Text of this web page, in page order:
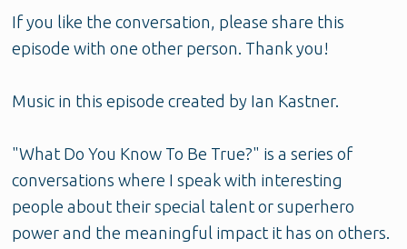
If you like the conversation, please share this
episode with one other person. Thank you!
Music in this episode created by Ian Kastner.
"What Do You Know To Be True?" is a series of
conversations where I speak with interesting
people about their special talent or superhero
power and the meaningful impact it has on others.